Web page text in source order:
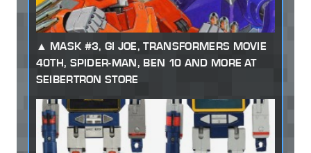
MASK #3, GI JOE, TRANSFORMERS MOVIE
40TH, SPIDER-MAN, BEN 10 AND MORE AT
SEIBERTRON STORE